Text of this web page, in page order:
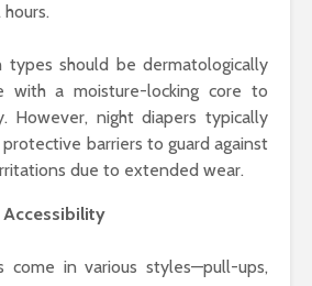
types should be dermatologically
with a moisture-locking core to
However, night diapers typically
barriers to guard against
due to extended wear.
Accessibility
come in various styles—pull-ups,